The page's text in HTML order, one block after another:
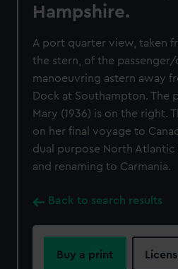
Hampshire.
A port quarter view, taken
the stern, of the passenger/
manoeuvring astern away
Dock at Southampton. The
Mary (1936) is on the right.
on her final voyage to
dual purpose North
and renaming to Carmania.
Back to search results
Buy a print